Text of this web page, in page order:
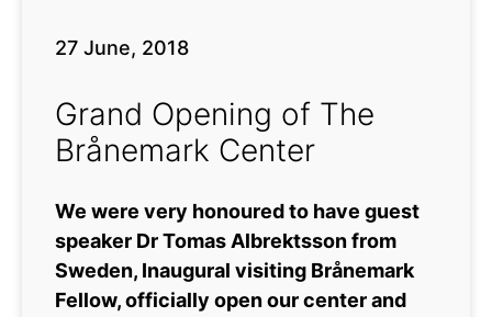
Grand Opening of The
Brånemark Center
We were very honoured to have guest
speaker Dr Tomas Albrektsson from
Sweden, Inaugural visiting Brånemark
Fellow, officially open our center and
27 June, 2018